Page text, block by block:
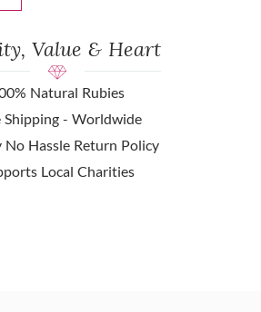
Value & Heart
Natural Rubies
Shipping - Worldwide
No Hassle Return Policy
Local Charities